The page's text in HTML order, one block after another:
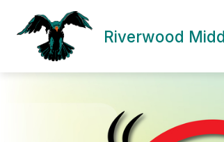
content
Riverwood